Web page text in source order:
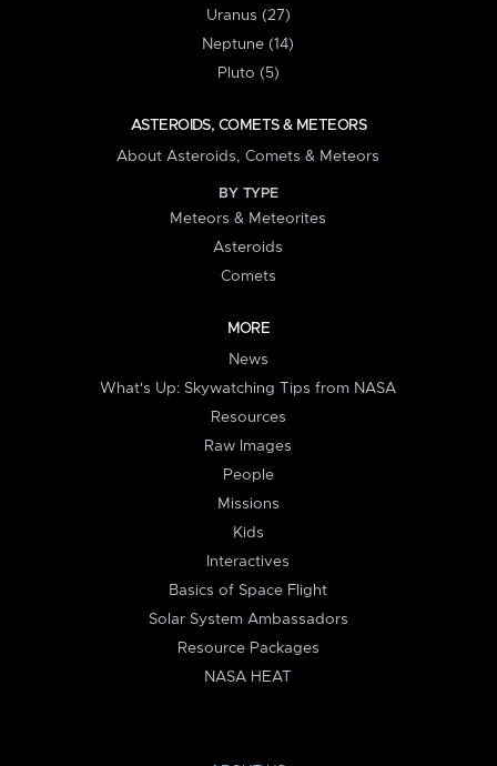
Uranus (27)
Neptune (14)
Pluto (5)
ASTEROIDS, COMETS & METEORS
About Asteroids, Comets & Meteors
BY TYPE
Meteors & Meteorites
Asteroids
Comets
MORE
News
What's Up: Skywatching Tips from NASA
Resources
Raw Images
People
Missions
Kids
Interactives
Basics of Space Flight
Solar System Ambassadors
Resource Packages
NASA HEAT